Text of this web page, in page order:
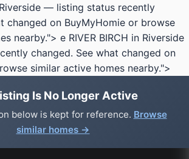
Riverside — listing status recently
changed on BuyMyHomie or browse
nearby."> e RIVER BIRCH in Riverside
changed. See what changed on
similar active homes nearby.">
Is No Longer Active
below is kept for reference. Browse
similar homes →